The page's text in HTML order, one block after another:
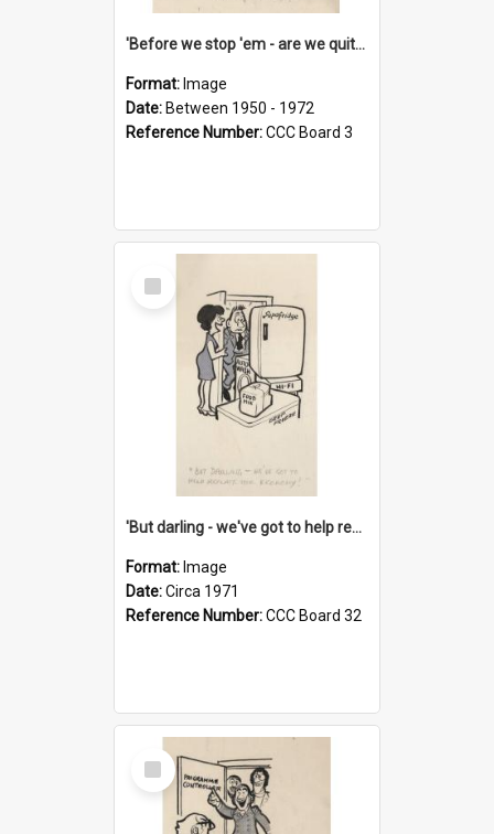
'Before we stop 'em - are we quite sure who's in that car?'
Format: Image
Date: Between 1950 - 1972
Reference Number:CCC Board 3
Select
Item
'But darling - we've got to help reflate the economy!'
Format: Image
Date:Circa 1971
Reference Number:CCC Board 32
Select
Item